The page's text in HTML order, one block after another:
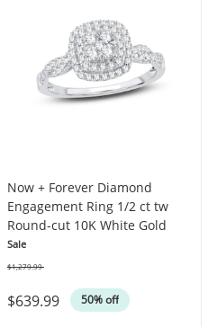
Now + Forever Diamond
Engagement Ring 1/2 ct tw
Round-cut 10K White Gold
Sale
$639.99 50% off
$1,279.99